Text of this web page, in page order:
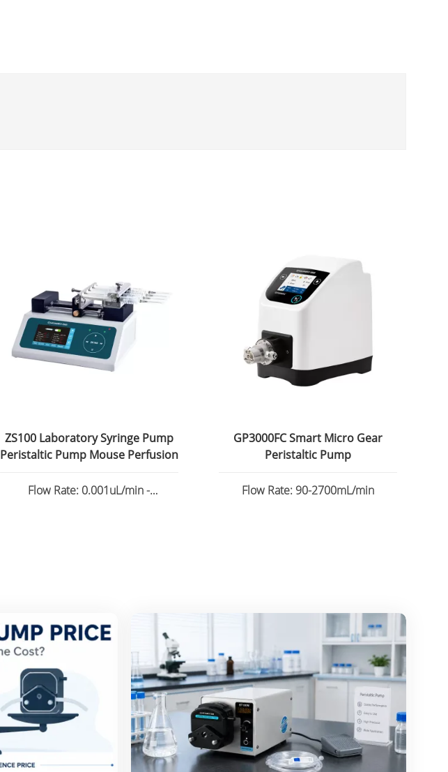
ZS100 Laboratory Syringe Pump
Peristaltic Pump Mouse Perfusion
Flow Rate: 0.001uL/min -
GP3000FC Smart Micro Gear
Peristaltic Pump
Flow Rate: 90-2700mL/min